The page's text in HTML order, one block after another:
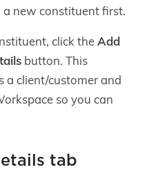
a new constituent first.
click theAdd
button. This
a client/customer and
so you can
tab